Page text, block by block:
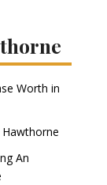
Worth in
An